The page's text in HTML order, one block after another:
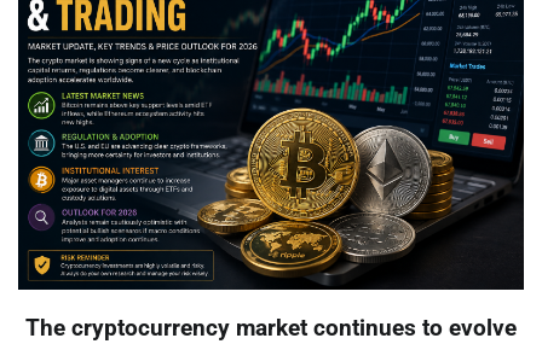
The cryptocurrency market continues to evolve